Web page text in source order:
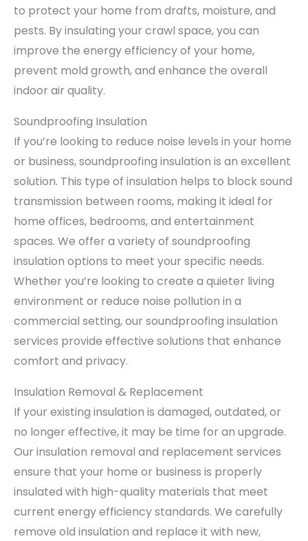
to protect your home from drafts, moisture, and
pests. By insulating your crawl space, you can
improve the energy efficiency of your home,
prevent mold growth, and enhance the overall
indoor air quality.
Soundproofing Insulation
If you’re looking to reduce noise levels in your home
or business, soundproofing insulation is an excellent
solution. This type of insulation helps to block sound
transmission between rooms, making it ideal for
home offices, bedrooms, and entertainment
spaces. We offer a variety of soundproofing
insulation options to meet your specific needs.
Whether you’re looking to create a quieter living
environment or reduce noise pollution in a
commercial setting, our soundproofing insulation
services provide effective solutions that enhance
comfort and privacy.
Insulation Removal & Replacement
If your existing insulation is damaged, outdated, or
no longer effective, it may be time for an upgrade.
Our insulation removal and replacement services
ensure that your home or business is properly
insulated with high-quality materials that meet
current energy efficiency standards. We carefully
remove old insulation and replace it with new,